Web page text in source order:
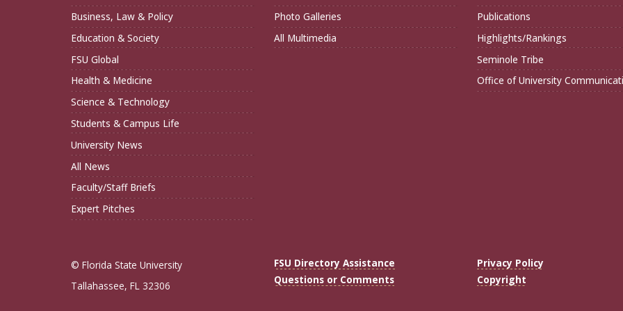
Business, Law & Policy
Education & Society
FSU Global
Health & Medicine
Science & Technology
Students & Campus Life
University News
All News
Faculty/Staff Briefs
Expert Pitches
Photo Galleries
All Multimedia
Publications
Highlights/Rankings
Seminole Tribe
Office of University
© Florida State University
Tallahassee, FL 32306
FSU Directory Assistance
Questions or Comments
Privacy Policy
Copyright